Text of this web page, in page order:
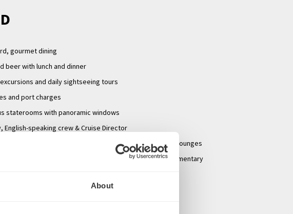
About
gourmet dining
beer with lunch and dinner
and daily sightseeing tours
and port charges
staterooms with panoramic windows
English-speaking crew & Cruise Director
with whirlpool, shade awnings, game area and premium lounges
with 24-hour self-serve beverage station with complimentary